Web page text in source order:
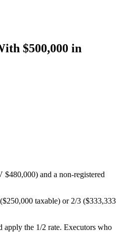
$500,000 in
and a non-registered
taxable) or 2/3 ($333,333
apply the 1/2 rate. Executors who